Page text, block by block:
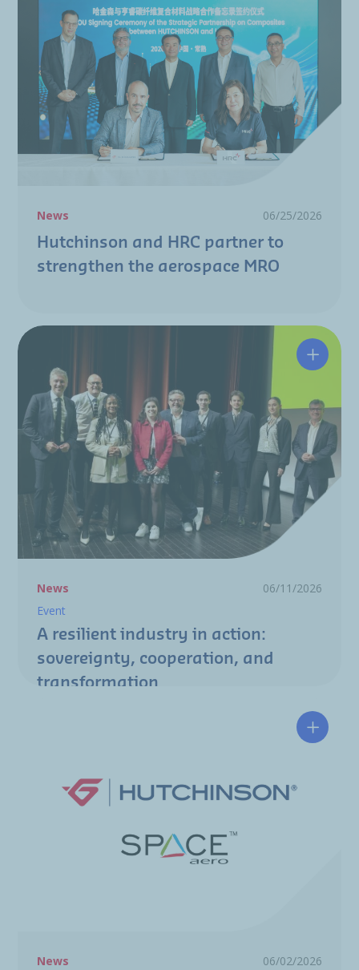
News 06/25/2026
Hutchinson and HRC partner to
strengthen the aerospace MRO
A
News
06/11/2026
Event
A resilient industry in action:
sovereignty, cooperation, and
transformation
News 06/02/2026